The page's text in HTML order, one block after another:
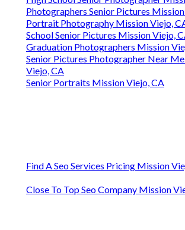
Photographers Senior Pictures
Portrait Photography Mission Viejo,
School Senior Pictures Mission Viejo,
Graduation Photographers Mission
Senior Pictures Photographer Near
Viejo, CA
Senior Portraits Mission Viejo, CA
Find A Seo Services Pricing Mission
Close To Top Seo Company Mission